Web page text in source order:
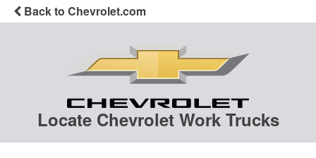
Back to Chevrolet.com
Locate Chevrolet Work Trucks